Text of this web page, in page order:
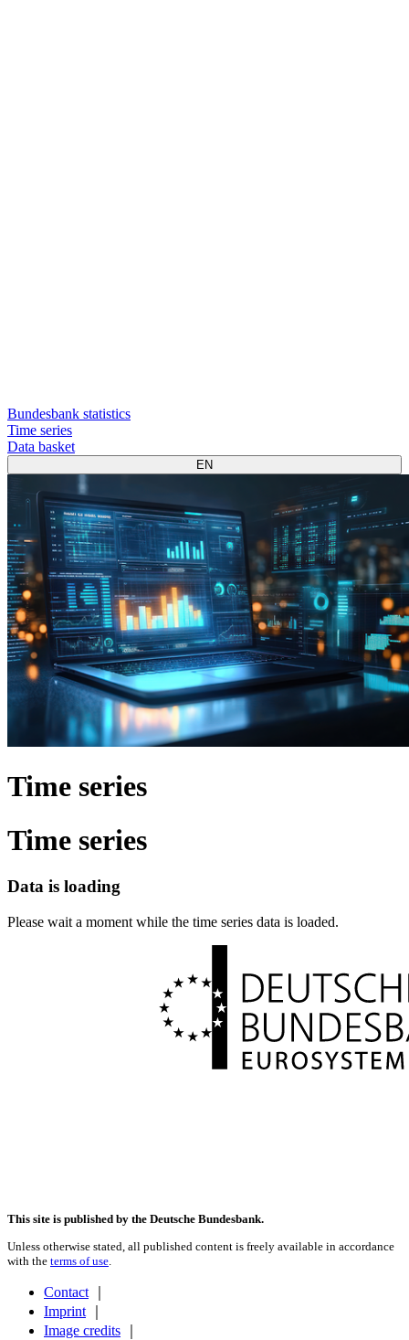
Bundesbank statistics
Time series
Data basket
EN
Time series
Time series
Data is loading
Please wait a moment while the time series data is loaded.
This site is published by the Deutsche Bundesbank.
Unless otherwise stated, all published content is freely available in accordance
with the terms of use
Contact
Imprint
Image credits